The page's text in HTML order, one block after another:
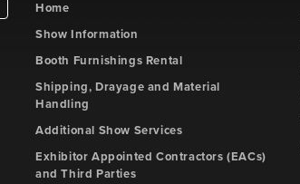
Home
Show Information
Booth Furnishings Rental
Shipping, Drayage and Material
Handling
Additional Show Services
Exhibitor Appointed Contractors (EACs)
and Third Parties